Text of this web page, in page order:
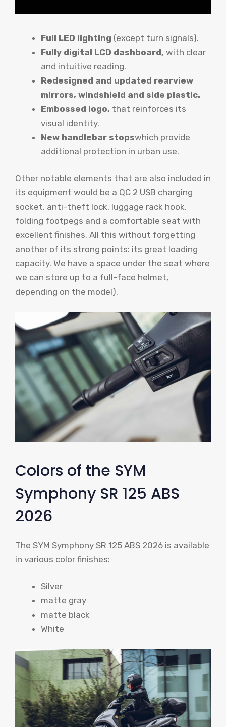
Full LED lighting (except turn signals).
Fully digital LCD dashboard, with clear
and intuitive reading.
Redesigned and updated rearview
mirrors, windshield and side plastic.
Embossed logo, that reinforces its
visual identity.
New handlebar stopswhich provide
additional protection in urban use.
Other notable elements that are also included in
its equipment would be a QC 2 USB charging
socket, anti-theft lock, luggage rack hook,
folding footpegs and a comfortable seat with
excellent finishes. All this without forgetting
another of its strong points: its great loading
capacity. We have a space under the seat where
we can store up to a full-face helmet,
depending on the model).
Colors of the SYM
Symphony SR 125 ABS
2026
The SYM Symphony SR 125 ABS 2026 is available
in various color finishes:
Silver
matte gray
matte black
White